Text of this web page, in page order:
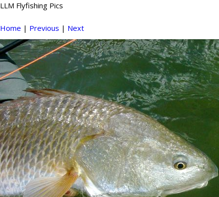
LLM Flyfishing Pics
Home | Previous | Next